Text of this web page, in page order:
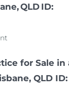
QLD ID:
for Sale in
QLD ID: